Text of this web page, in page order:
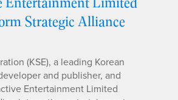
Strategic Alliance
(KSE), a leading Korean
and publisher, and
Entertainment Limited